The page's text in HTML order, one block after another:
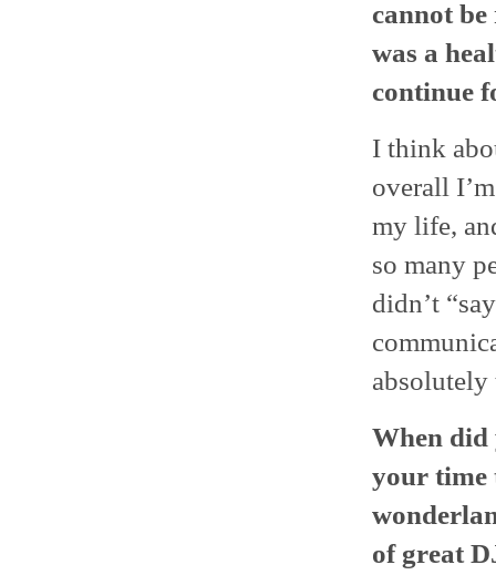
cannot
was a
continue
I think
overall
my life,
so many
didn’t
absolutely
When did
your time
of great